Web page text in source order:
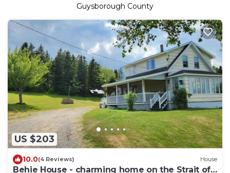
Guysborough County
US $203
10.0(4 Reviews) House
Behie House - charming home on the Strait of